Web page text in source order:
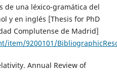
de una léxico-gramática del
y en inglés [Thesis for PhD
Complutense de Madrid]
9200101/
Annual Review of